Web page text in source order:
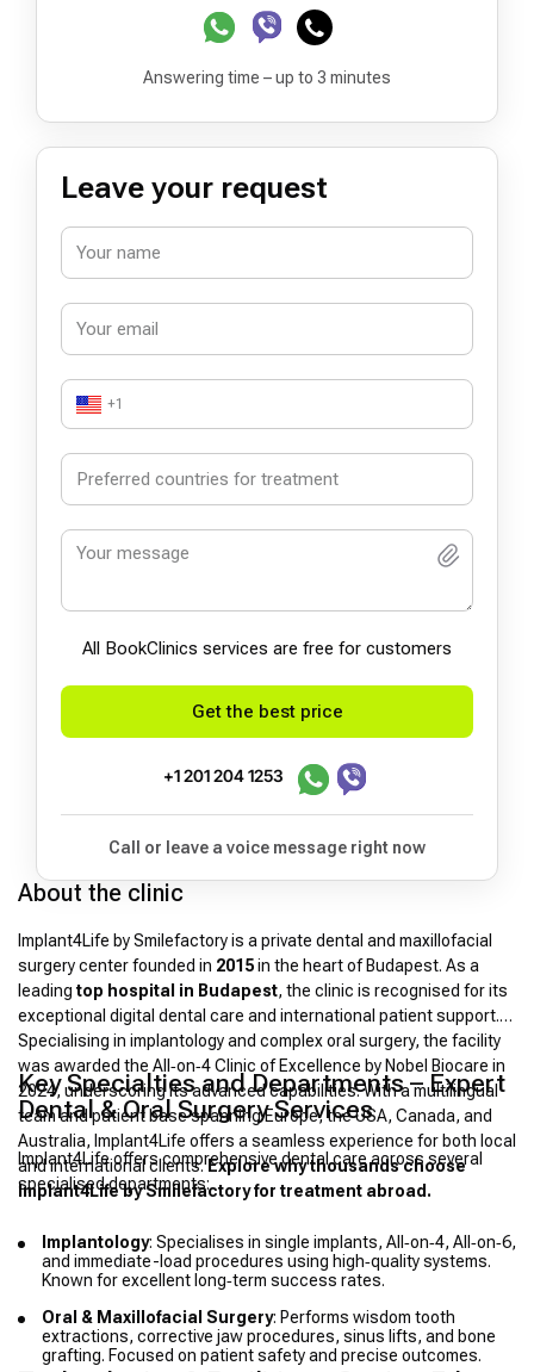
Answering time – up to 3 minutes
Leave your request
+1
All BookСlinics services are free for customers
Get the best price
+1 201 204 1253
Call or leave a voice message right now
About the clinic
Implant4Life by Smilefactory is a private dental and maxillofacial
surgery center founded in 2015in the heart of Budapest. As a
leading top hospital in Budapest, the clinic is recognised for its
exceptional digital dental care and international patient support.
Specialising in implantology and complex oral surgery, the facility
was awarded the All‑on‑4 Clinic of Excellence by Nobel Biocare in
2024, underscoring its advanced capabilities. With a multilingual
team and patient base spanning Europe, the USA, Canada, and
Australia, Implant4Life offers a seamless experience for both local
and international clients. Explore why thousands choose
Implant4Life by Smilefactory for treatment abroad.
Key Specialties and Departments – Expert
Dental & Oral Surgery Services
Implant4Life offers comprehensive dental care across several
specialised departments:
Implantology: Specialises in single implants, All‑on‑4, All‑on‑6,
and immediate-load procedures using high‑quality systems.
Known for excellent long‑term success rates.
Oral & Maxillofacial Surgery: Performs wisdom tooth
extractions, corrective jaw procedures, sinus lifts, and bone
grafting. Focused on patient safety and precise outcomes.